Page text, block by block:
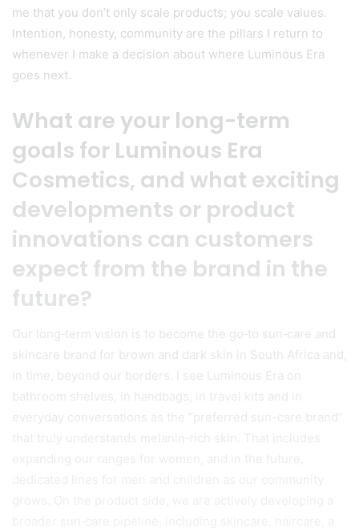
me that you don’t only scale products; you scale values.
Intention, honesty, community are the pillars I return to
whenever I make a decision about where Luminous Era
goes next.
What are your long-term
goals for Luminous Era
Cosmetics, and what exciting
developments or product
innovations can customers
expect from the brand in the
future?
Our long‑term vision is to become the go‑to sun‑care and
skincare brand for brown and dark skin in South Africa and,
in time, beyond our borders. I see Luminous Era on
bathroom shelves, in handbags, in travel kits and in